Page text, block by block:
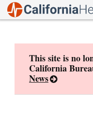
This site is no
California
News